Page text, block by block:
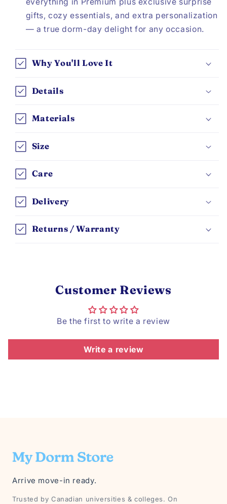
gifts, cozy essentials, and extra personalization
— a true dorm-day delight for any occasion.
Why You'll Love It
Details
Materials
Size
Care
Delivery
Returns / Warranty
Customer Reviews
Be the first to write a review
Write a review
Arrive move-in ready.
Trusted by Canadian universities & colleges. On